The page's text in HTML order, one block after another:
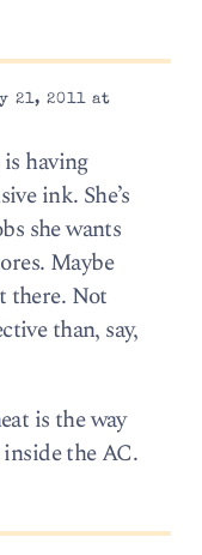
21, 2011 at
having
ink. She’s
she wants
Maybe
there. Not
than, say,
is the way
the AC.